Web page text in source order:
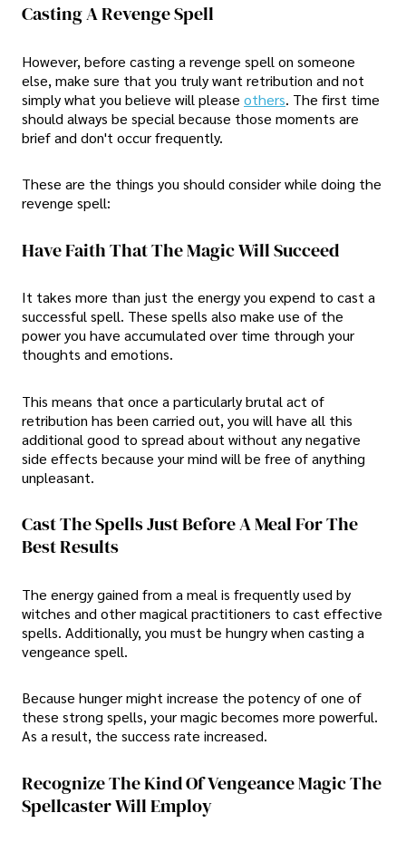
Casting A Revenge Spell
However, before casting a revenge spell on someone
else, make sure that you truly want retribution and not
simply what you believe will please others. The first time
should always be special because those moments are
brief and don't occur frequently.
These are the things you should consider while doing the
revenge spell:
Have Faith That The Magic Will Succeed
It takes more than just the energy you expend to cast a
successful spell. These spells also make use of the
power you have accumulated over time through your
thoughts and emotions.
This means that once a particularly brutal act of
retribution has been carried out, you will have all this
additional good to spread about without any negative
side effects because your mind will be free of anything
unpleasant.
Cast The Spells Just Before A Meal For The
Best Results
The energy gained from a meal is frequently used by
witches and other magical practitioners to cast effective
spells. Additionally, you must be hungry when casting a
vengeance spell.
Because hunger might increase the potency of one of
these strong spells, your magic becomes more powerful.
As a result, the success rate increased.
Recognize The Kind Of Vengeance Magic The
Spellcaster Will Employ